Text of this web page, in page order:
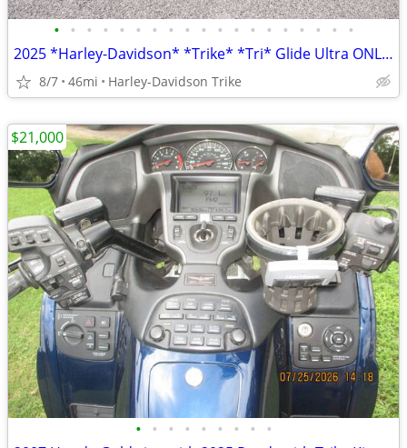
• • • • • • • • • • • • • • • • • • •
2025 *Harley-Davidson* *Trike* *Tri* Glide Ultra ONLY 45 MILES
8/7 46mi Harley-Davidson Trike
• • • • • • • • •
$21,000